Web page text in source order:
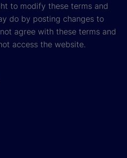
to modify these terms and
do by posting changes to
agree with these terms and
access the website.